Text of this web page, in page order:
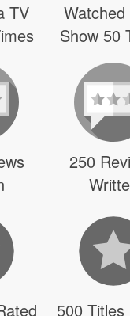
TV
Show 50
250
500 Titles